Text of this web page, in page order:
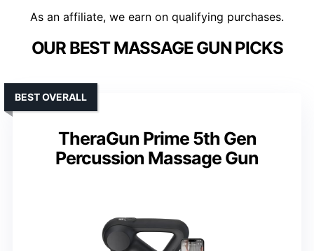
As an affiliate, we earn on qualifying purchases.
OUR BEST MASSAGE GUN PICKS
TheraGun Prime 5th Gen
Percussion Massage Gun
BEST OVERALL